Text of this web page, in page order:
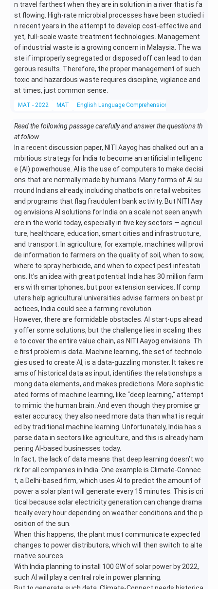
n travel farthest when they are in solution in a river that is fa
st flowing. High-rate microbial processes have been studied i
n recent years in the attempt to develop cost-effective and
yet, full-scale waste treatment technologies. Management
of industrial waste is a growing concern in Malaysia. The wa
ste if improperly segregated or disposed off can lead to dan
gerous results. Therefore, the proper management of such
toxic and hazardous waste requires discipline, vigilance and
at times, just common sense.
MAT - 2022 MAT English Language Comprehension
Read the following passage carefully and answer the questions th
at follow.
In a recent discussion paper, NITI Aayog has chalked out an a
mbitious strategy for India to become an artificial intelligenc
e (AI) powerhouse. AI is the use of computers to make decisi
ons that are normally made by humans. Many forms of AI su
rround Indians already, including chatbots on retail websites
and programs that flag fraudulent bank activity. But NITI Aay
og envisions AI solutions for India on a scale not seen anywh
ere in the world today, especially in five key sectors — agricul
ture, healthcare, education, smart cities and infrastructure,
and transport. In agriculture, for example, machines will provi
de information to farmers on the quality of soil, when to sow,
where to spray herbicide, and when to expect pest infestati
ons. It’s an idea with great potential: India has 30 million farm
ers with smartphones, but poor extension services. If comp
uters help agricultural universities advise farmers on best pr
actices, India could see a farming revolution.
However, there are formidable obstacles. AI start-ups alread
y offer some solutions, but the challenge lies in scaling thes
e to cover the entire value chain, as NITI Aayog envisions. Th
e first problem is data. Machine learning, the set of technolo
gies used to create AI, is a data-guzzling monster. It takes re
ams of historical data as input, identifies the relationships a
mong data elements, and makes predictions. More sophistic
ated forms of machine learning, like “deep learning,” attempt
to mimic the human brain. And even though they promise gr
eater accuracy, they also need more data than what is requir
ed by traditional machine learning. Unfortunately, India has s
parse data in sectors like agriculture, and this is already ham
pering AI-based businesses today.
In fact, the lack of data means that deep learning doesn’t wo
rk for all companies in India. One example is Climate-Connec
t, a Delhi-based firm, which uses AI to predict the amount of
power a solar plant will generate every 15 minutes. This is cri
tical because solar electricity generation can change drama
tically every hour depending on weather conditions and the p
osition of the sun.
When this happens, the plant must communicate expected
changes to power distributors, which will then switch to alte
rnative sources.
With India planning to install 100 GW of solar power by 2022,
such AI will play a central role in power planning.